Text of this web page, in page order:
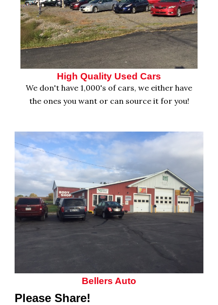
High Quality Used Cars
We don't have 1,000's of cars, we either have
the ones you want or can source it for you!
Bellers Auto
Please Share!